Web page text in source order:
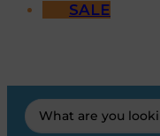
SALE
Search
...